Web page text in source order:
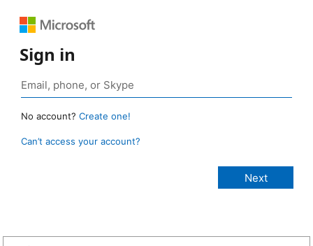
Sign in
No account? Create one!
Can’t access your account?